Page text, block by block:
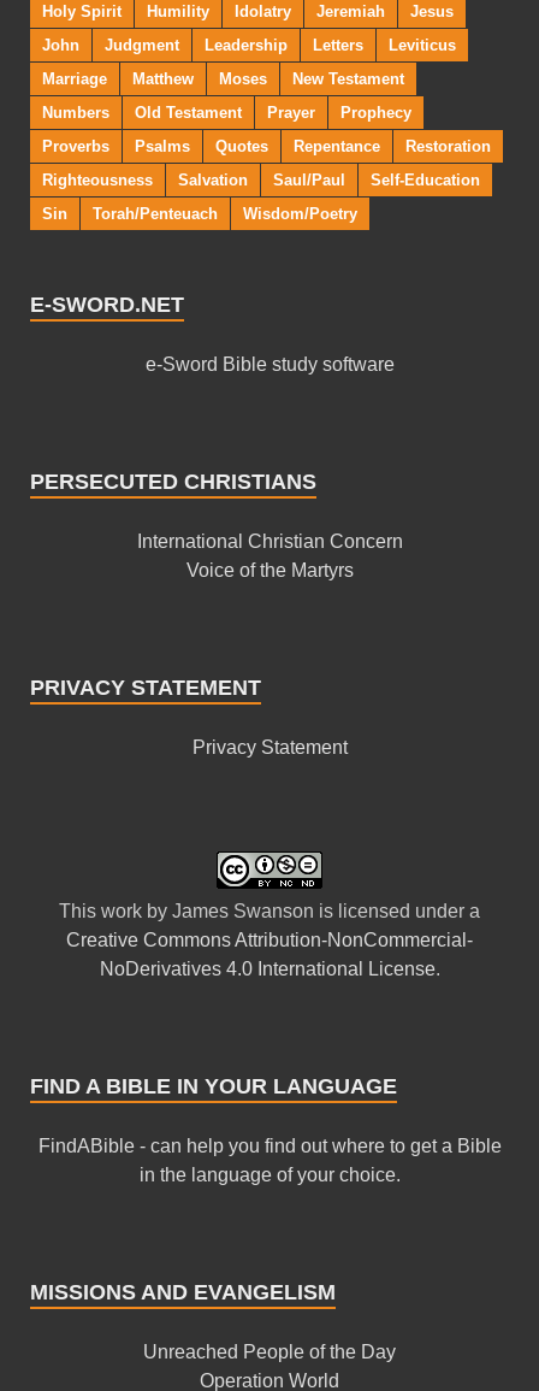
Holy Spirit
Humility Idolatry Jeremiah
Jesus
John
Judgment Leadership Letters
Leviticus
Marriage
Matthew Moses
New Testament
Numbers
Old Testament Prayer
Prophecy
Proverbs
Psalms Quotes Repentance
Restoration
Righteousness
Salvation Saul/Paul
Self-Education
Sin
Torah/Penteuach Wisdom/Poetry
E-SWORD.NET
e-Sword Bible study software
PERSECUTED CHRISTIANS
International Christian Concern
Voice of the Martyrs
PRIVACY STATEMENT
Privacy Statement
This work by James Swanson is licensed under a
Creative Commons Attribution-NonCommercial-
NoDerivatives 4.0 International License.
FIND A BIBLE IN YOUR LANGUAGE
FindABible - can help you find out where to get a Bible
in the language of your choice.
MISSIONS AND EVANGELISM
Unreached People of the Day
Operation World